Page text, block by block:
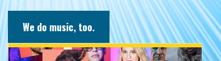
We do music, too.